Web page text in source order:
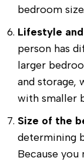
bedroom size.
Lifestyle
person has
larger
and storage,
with smaller
Size of the
determining
Because